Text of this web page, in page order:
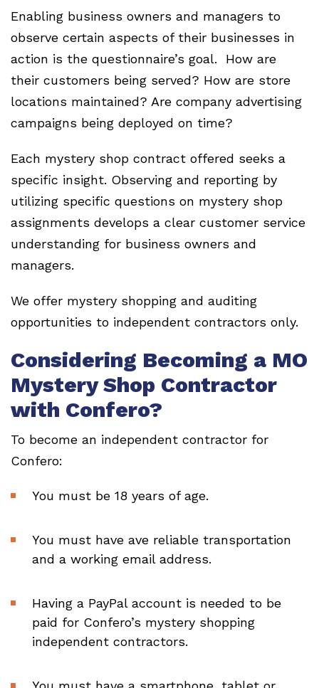
Enabling business owners and managers to
observe certain aspects of their businesses in
action is the questionnaire’s goal. How are
their customers being served? How are store
locations maintained? Are company advertising
campaigns being deployed on time?
Each mystery shop contract offered seeks a
specific insight. Observing and reporting by
utilizing specific questions on mystery shop
assignments develops a clear customer service
understanding for business owners and
managers.
We offer mystery shopping and auditing
opportunities to independent contractors only.
Considering Becoming a MO
Mystery Shop Contractor
with Confero?
To become an independent contractor for
Confero:
You must be 18 years of age.
You must have ave reliable transportation
and a working email address.
Having a PayPal account is needed to be
paid for Confero’s mystery shopping
independent contractors.